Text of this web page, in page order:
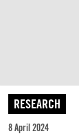
RESEARCH
8 April 2024